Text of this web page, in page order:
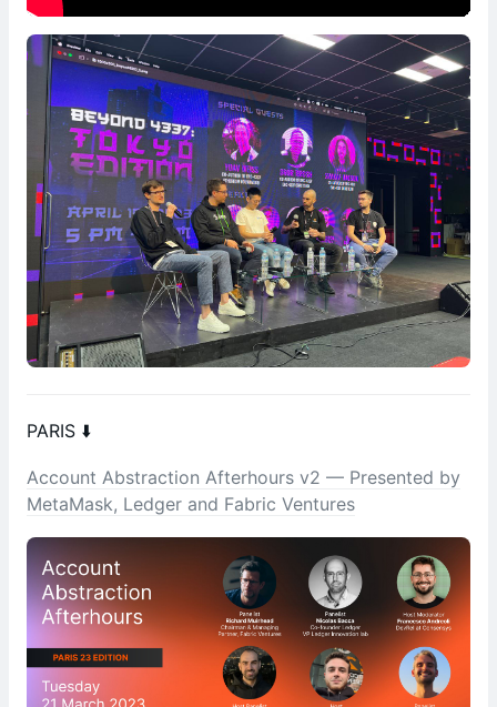
PARIS ⬇️
Account Abstraction Afterhours v2 — Presented by
MetaMask, Ledger and Fabric Ventures